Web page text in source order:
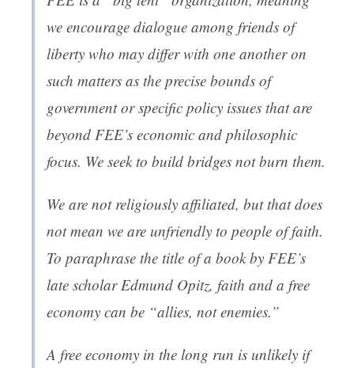
we encourage dialogue among friends of
liberty who may differ with one another on
such matters as the precise bounds of
government or specific policy issues that are
beyond FEE’s economic and philosophic
focus. We seek to build bridges not burn them.
We are not religiously affiliated, but that does
not mean we are unfriendly to people of faith.
To paraphrase the title of a book by FEE’s
late scholar Edmund Opitz, faith and a free
economy can be “allies, not enemies.”
A free economy in the long run is unlikely if